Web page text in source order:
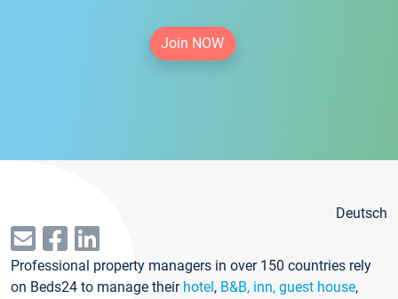
Join NOW
Deutsch
Professional property managers in over 150 countries rely
on Beds24 to manage their hotel, B&B, inn, guest house,